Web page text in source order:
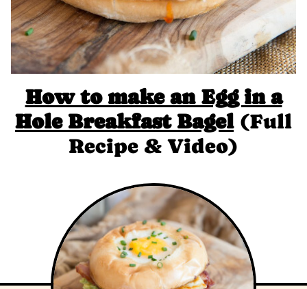
How to make an Egg in a
Hole Breakfast Bagel(Full
Recipe & Video)